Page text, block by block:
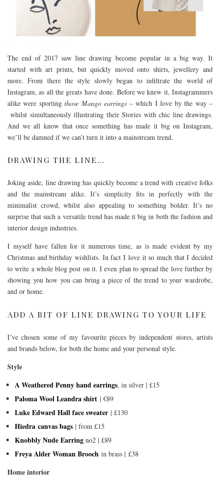
The end of 2017 saw line drawing become popular in a big way. It
started with art prints, but quickly moved onto shirts, jewellery and
more. From there the style slowly began to infiltrate the world of
Instagram, as all the greats have done. Before we knew it, Instagrammers
alike were sportingthose Mango earrings – which I love by the way –
whilst simultaneously illustrating their Stories with chic line drawings.
And we all know that once something has made it big on Instagram,
we’ll be damned if we can’t turn it into a mainstream trend.
DRAWING THE LINE…
Joking aside, line drawing has quickly become a trend with creative folks
and the mainstream alike. It’s simplicity fits in perfectly with the
minimalist crowd, whilst also appealing to something bolder. It’s no
surprise that such a versatile trend has made it big in both the fashion and
interior design industries.
I myself have fallen for it numerous time, as is made evident by my
Christmas and birthday wishlists. In fact I love it so much that I decided
to write a whole blog post on it. I even plan to spread the love further by
showing you how you can bring a piece of the trend to your wardrobe,
and or home.
ADD A BIT OF LINE DRAWING TO YOUR LIFE
I’ve chosen some of my favourite pieces by independent stores, artists
and brands below, for both the home and your personal style.
Style
A Weathered Penny hand earrings, in silver | £15
Paloma Wool Leandra shirt | €89
Luke Edward Hall face sweater | £130
Hiedra canvas bags | from £15
Knobbly Nude Earring no2 | £89
Freya Alder Woman Brooch in brass | £38
Home interior